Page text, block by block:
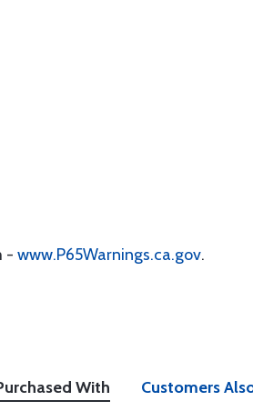
- www.P65Warnings.ca.gov.
With Customers